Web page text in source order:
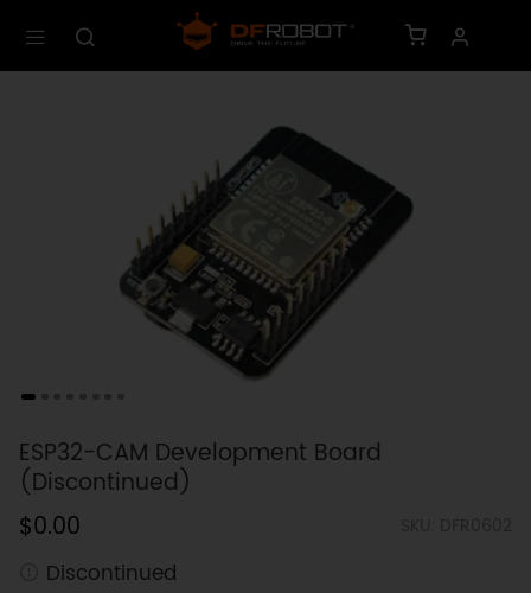
ESP32-CAM Development Board
(Discontinued)
$0.00
Discontinued